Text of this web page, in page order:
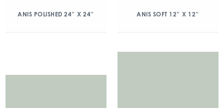
ANIS POLISHED 24″ X 24″ ANIS SOFT 12″ X 12″